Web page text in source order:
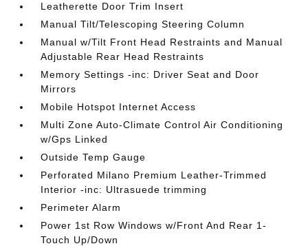
Leatherette Door Trim Insert
Manual Tilt/Telescoping Steering Column
Manual w/Tilt Front Head Restraints and Manual
Adjustable Rear Head Restraints
Memory Settings -inc: Driver Seat and Door
Mirrors
Mobile Hotspot Internet Access
Multi Zone Auto-Climate Control Air Conditioning
w/Gps Linked
Outside Temp Gauge
Perforated Milano Premium Leather-Trimmed
Interior -inc: Ultrasuede trimming
Perimeter Alarm
Power 1st Row Windows w/Front And Rear 1-
Touch Up/Down